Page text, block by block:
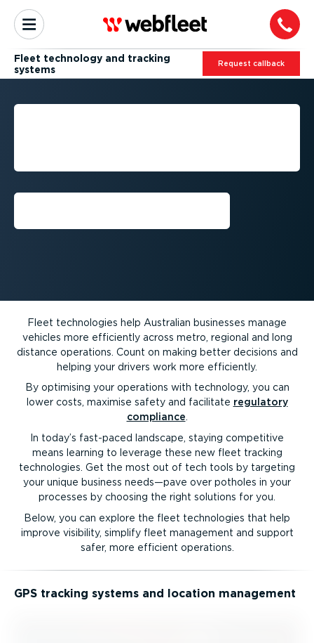
Fleet technology and tracking
systems
Request callback
FLEET TECHNOLOGY FOR
Fleet technologies help Australian businesses manage
vehicles more efficiently across metro, regional and long
distance operations. Count on making better decisions and
helping your drivers work more efficiently.
By optimising your operations with technology, you can
lower costs, maximise safety and facilitate regulatory
compliance.
In today’s fast-paced landscape, staying competitive
means learning to leverage these new fleet tracking
technologies. Get the most out of tech tools by targeting
your unique business needs—pave over potholes in your
processes by choosing the right solutions for you.
Below, you can explore the fleet technologies that help
improve visibility, simplify fleet management and support
safer, more efficient operations.
GPS tracking systems and location management